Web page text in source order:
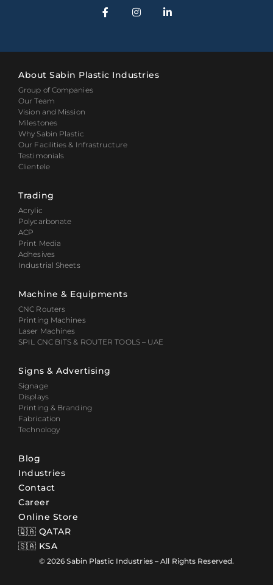
About Sabin Plastic Industries
Group of Companies
Our Team
Vision and Mission
Milestones
Why Sabin Plastic
Our Facilities & Infrastructure
Testimonials
Clientele
Trading
Acrylic
Polycarbonate
ACP
Print Media
Adhesives
Industrial Sheets
Machine & Equipments
CNC Routers
Printing Machines
Laser Machines
SPIL CNC BITS & ROUTER TOOLS – UAE
Signs & Advertising
Signage
Displays
Printing & Branding
Fabrication
Technology
Blog
Industries
Contact
Career
Online Store
🇶🇦 QATAR
🇸🇦 KSA
© 2026 Sabin Plastic Industries – All Rights Reserved.